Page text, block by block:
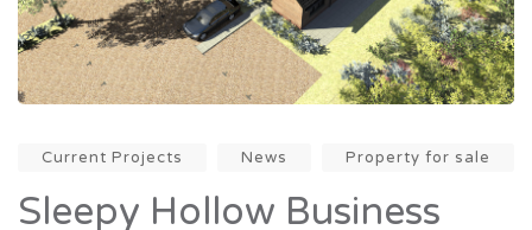
Current Projects News Property for sale
Sleepy Hollow Business